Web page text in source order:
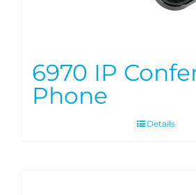
6970 IP
Phone
Details